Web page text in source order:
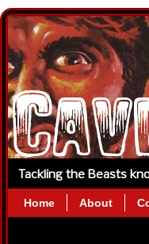
Tackling the Beasts
Home About